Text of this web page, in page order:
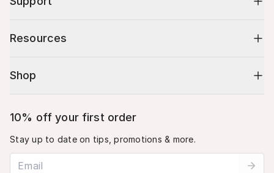
Resources
Shop
10% off your first order
Stay up to date on tips, promotions & more.
Email address